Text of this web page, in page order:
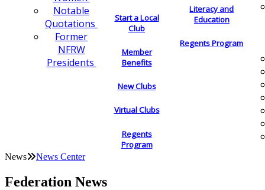
Notable
Quotations
Former
NFRW
Presidents
Start a Local
Club
Member
Benefits
New Clubs
Virtual Clubs
Regents
Program
Literacy and
Education
Regents Program
News News Center
Federation News